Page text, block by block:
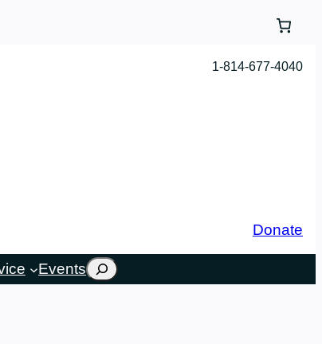
1-814-677-4040
Donate
EventsSearch